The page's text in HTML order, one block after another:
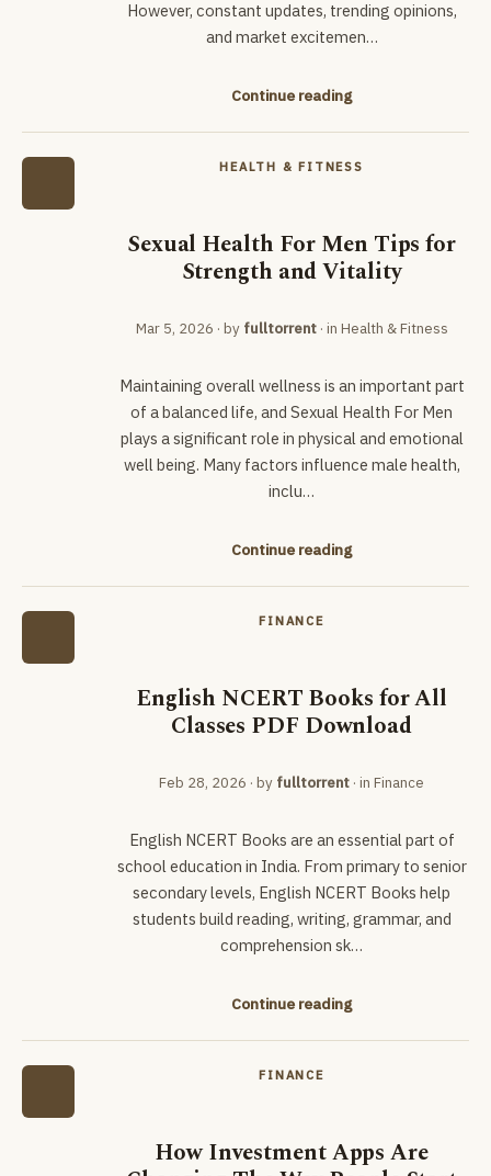
However, constant updates, trending opinions,
and market excitemen…
Continue reading
HEALTH & FITNESS
Sexual Health For Men Tips for
Strength and Vitality
Mar 5, 2026 · by fulltorrent· in Health & Fitness
Maintaining overall wellness is an important part
of a balanced life, and Sexual Health For Men
plays a significant role in physical and emotional
well being. Many factors influence male health,
inclu…
Continue reading
FINANCE
English NCERT Books for All
Classes PDF Download
Feb 28, 2026 · by fulltorrent · in Finance
English NCERT Books are an essential part of
school education in India. From primary to senior
secondary levels, English NCERT Books help
students build reading, writing, grammar, and
comprehension sk…
Continue reading
FINANCE
How Investment Apps Are